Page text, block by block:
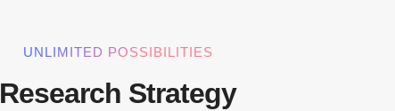
UNLIMITED POSSIBILITIES
Research Strategy